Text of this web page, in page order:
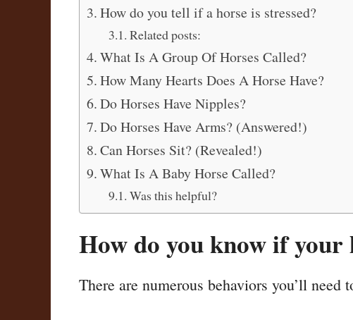
How do you tell if a horse is stressed?
Related posts:
What Is A Group Of Horses Called?
How Many Hearts Does A Horse Have?
Do Horses Have Nipples?
Do Horses Have Arms? (Answered!)
Can Horses Sit? (Revealed!)
What Is A Baby Horse Called?
Was this helpful?
How do you know if your
There are numerous behaviors you’ll